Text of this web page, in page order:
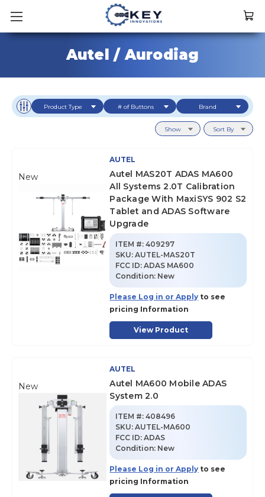
Autel / Aurodiag
Product Type # of Buttons Brand
Show Sort By
New
AUTEL
Autel MAS20T ADAS MA600
All Systems 2.0T Calibration
Package With MaxiSYS 902 S2
Tablet and ADAS Software
Upgrade
ITEM #: 409297
SKU:AUTEL-MAS20T
FCC ID:ADAS MA600
Condition: New
Please Log in or Apply to see
pricing Information
View Product
New
AUTEL
Autel MA600 Mobile ADAS
System 2.0
ITEM #: 408496
SKU:AUTEL-MA600
FCC ID:ADAS
Condition: New
Please Log in or Apply to see
pricing Information